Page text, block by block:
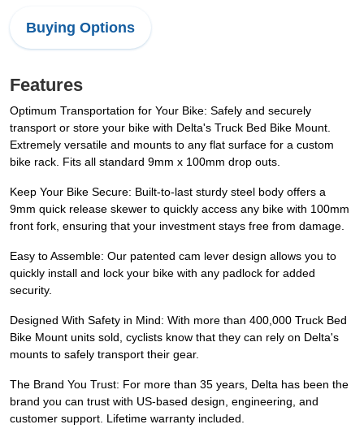
Buying Options
Features
Optimum Transportation for Your Bike: Safely and securely
transport or store your bike with Delta's Truck Bed Bike Mount.
Extremely versatile and mounts to any flat surface for a custom
bike rack. Fits all standard 9mm x 100mm drop outs.
Keep Your Bike Secure: Built-to-last sturdy steel body offers a
9mm quick release skewer to quickly access any bike with 100mm
front fork, ensuring that your investment stays free from damage.
Easy to Assemble: Our patented cam lever design allows you to
quickly install and lock your bike with any padlock for added
security.
Designed With Safety in Mind: With more than 400,000 Truck Bed
Bike Mount units sold, cyclists know that they can rely on Delta's
mounts to safely transport their gear.
The Brand You Trust: For more than 35 years, Delta has been the
brand you can trust with US-based design, engineering, and
customer support. Lifetime warranty included.